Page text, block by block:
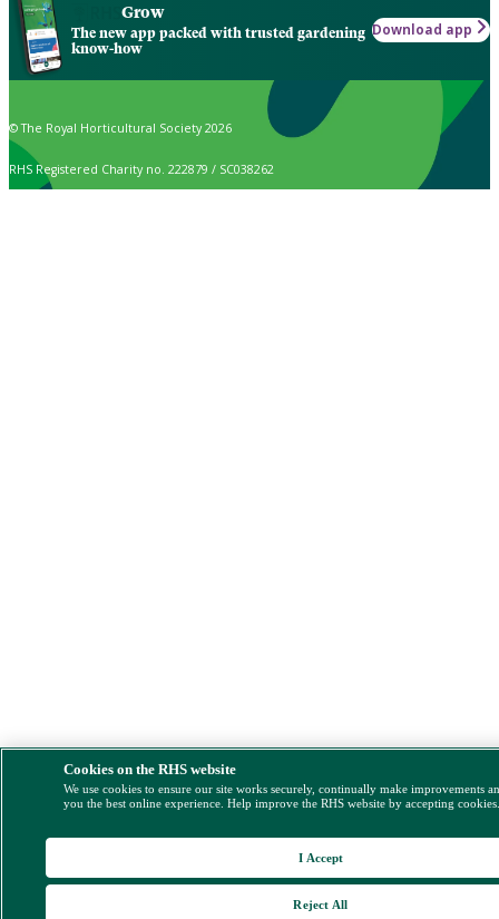
Grow
The new app packed with trusted gardening
know-how
Download app
© The Royal Horticultural Society 2026
RHS Registered Charity no. 222879 / SC038262
Cookies on the RHS website
We use cookies to ensure our site works securely, continually make improvements
you the best online experience. Help improve the RHS website by accepting
Reject All
I Accept